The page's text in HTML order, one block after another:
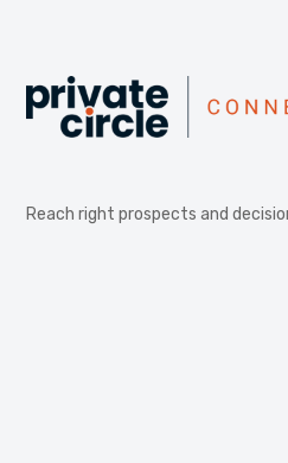
Reach right prospects and